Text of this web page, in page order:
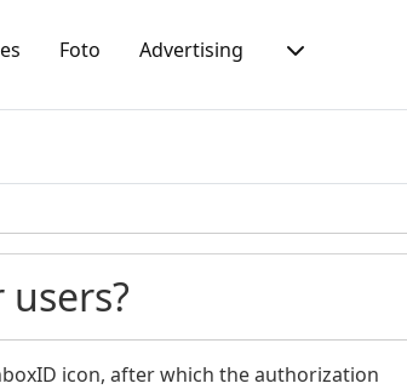
Foto Advertising
icon, after which the authorization